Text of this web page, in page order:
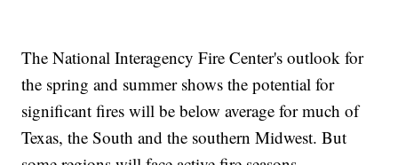
The National Interagency Fire Center's outlook for
the spring and summer shows the potential for
significant fires will be below average for much of
Texas, the South and the southern Midwest. But